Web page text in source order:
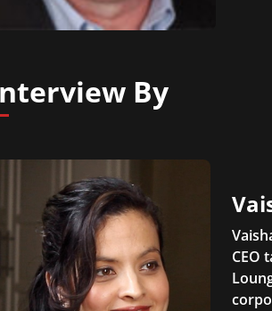
By
CEO